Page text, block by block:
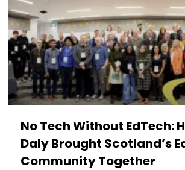
No Tech Without EdTech:
Daly Brought Scotland’s
Community Together